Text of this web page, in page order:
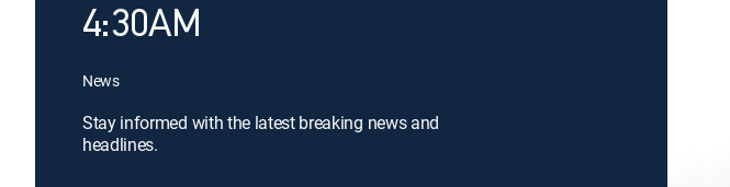
4:30AM
News
Stay informed with the latest breaking news and
headlines.